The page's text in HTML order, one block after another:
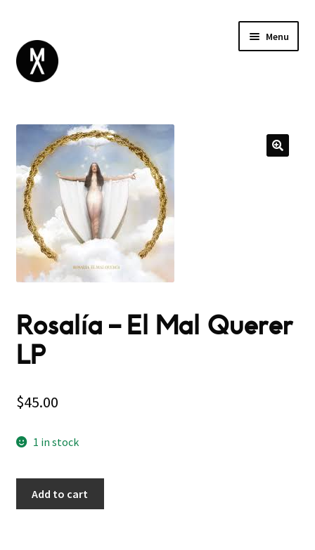
Menu
BROWSE
Expand
child
GIFT CARD
INSTAGRAM
Rosalía ‎– El Mal Querer
LP
$45.00
1 in stock
Add to cart